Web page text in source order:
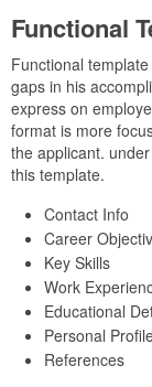
Functional
Functional
gaps in his
express on
format is more
the applicant.
this template.
Contact Info
Career
Key Skills
Work
Educational
Personal
References